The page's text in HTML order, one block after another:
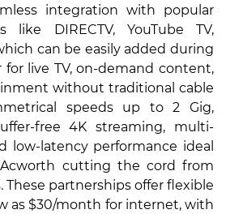
integration with popular
like DIRECTV, YouTube TV,
can be easily added during
live TV, on-demand content,
without traditional cable
speeds up to 2 Gig,
free 4K streaming, multi-
low-latency performance ideal
cutting the cord from
partnerships offer flexible
as $30/month for internet, with